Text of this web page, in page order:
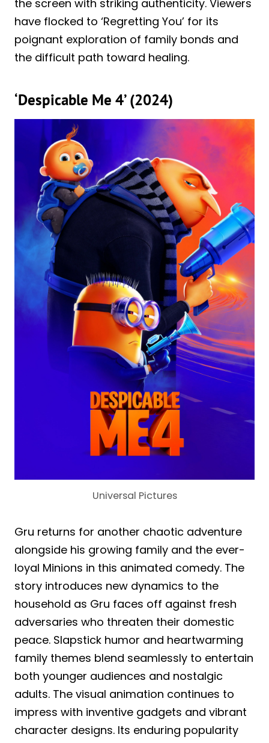
the screen with striking authenticity. Viewers
have flocked to ‘Regretting You’ for its
poignant exploration of family bonds and
the difficult path toward healing.
‘Despicable Me 4’ (2024)
Universal Pictures
Gru returns for another chaotic adventure
alongside his growing family and the ever-
loyal Minions in this animated comedy. The
story introduces new dynamics to the
household as Gru faces off against fresh
adversaries who threaten their domestic
peace. Slapstick humor and heartwarming
family themes blend seamlessly to entertain
both younger audiences and nostalgic
adults. The visual animation continues to
impress with inventive gadgets and vibrant
character designs. Its enduring popularity